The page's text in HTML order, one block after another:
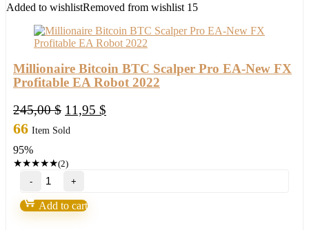
Added to wishlistRemoved from wishlist 15
Millionaire Bitcoin BTC Scalper Pro EA-New FX
Profitable EA Robot 2022
245,00$ Original
price
11,95 $
66 Item Sold
95%
★★★★★(2)
Millionaire
Bitcoin
BTC
Scalper
Add to cart